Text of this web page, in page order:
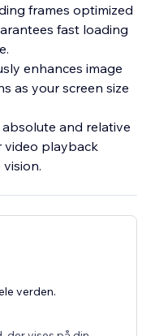
frames optimized
fast loading
enhances image
as your screen size
and relative
video playback
smooth scrolling
the editor, this app
create captivating
verden.